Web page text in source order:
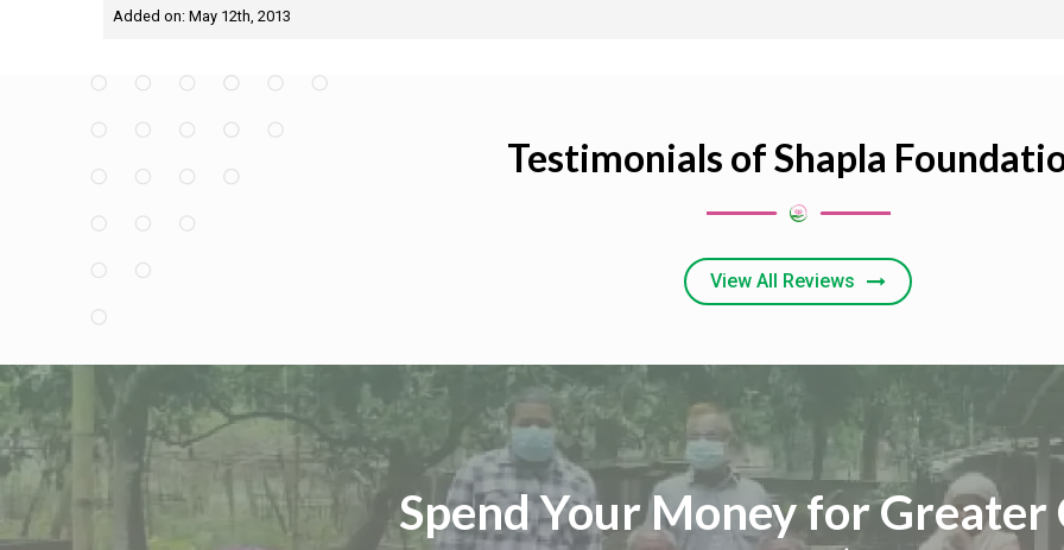
Added on: May 12th, 2013
Testimonials of Shapla
View All Reviews
Spend Your Money for Greater